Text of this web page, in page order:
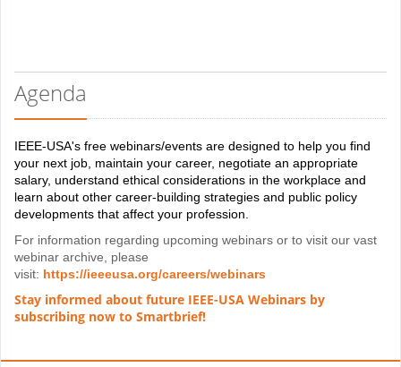
Agenda
IEEE-USA's free webinars/events are designed to help you find
your next job, maintain your career, negotiate an appropriate
salary, understand ethical considerations in the workplace and
learn about other career-building strategies and public policy
developments that affect your profession.
For information regarding upcoming webinars or to visit our vast
webinar archive, please
visit: https://ieeeusa.org/careers/webinars
Stay informed about future IEEE-USA Webinars by
subscribing now to Smartbrief!